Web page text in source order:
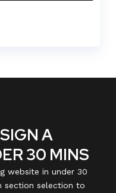
A
30 MINS
website in under 30
section selection to